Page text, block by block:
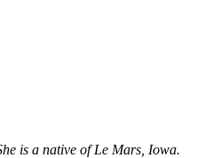
is a native of Le Mars, Iowa.